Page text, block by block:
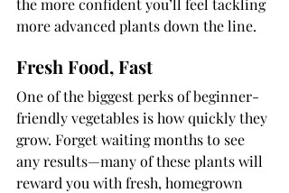
more advanced plants down the line.
Fresh Food, Fast
One of the biggest perks of beginner-
friendly vegetables is how quickly they
grow. Forget waiting months to see
any results—many of these plants will
reward you with fresh, homegrown